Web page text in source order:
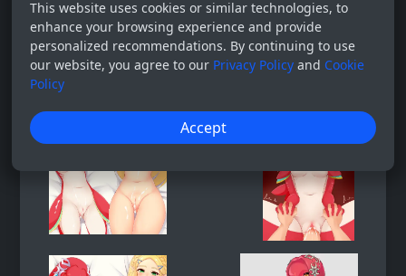
This website uses cookies or similar technologies, to
enhance your browsing experience and provide
personalized recommendations. By continuing to use
our website, you agree to our Privacy Policy and Cookie
Policy
Accept